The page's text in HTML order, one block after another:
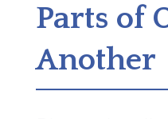
Parts of
Another